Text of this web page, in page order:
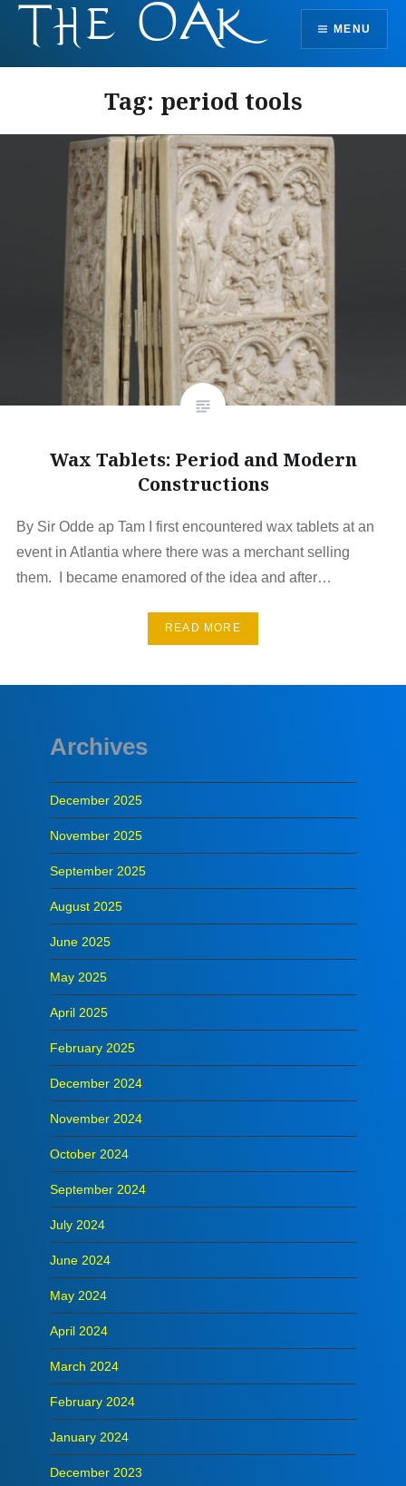
Skip
MENU
Tag: period tools
Wax Tablets: Period and Modern
Constructions
By Sir Odde ap Tam I first encountered wax tablets at an
event in Atlantia where there was a merchant selling
them. I became enamored of the idea and after…
READ MORE
Archives
December 2025
November 2025
September 2025
August 2025
June 2025
May 2025
April 2025
February 2025
December 2024
November 2024
October 2024
September 2024
July 2024
June 2024
May 2024
April 2024
March 2024
February 2024
January 2024
December 2023